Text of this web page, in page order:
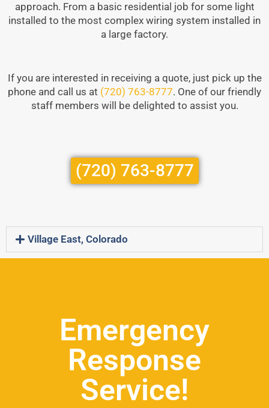
approach. From a basic residential job for some light
installed to the most complex wiring system installed in
a large factory.
If you are interested in receiving a quote, just pick up the
phone and call us at (720) 763-8777. One of our friendly
staff members will be delighted to assist you.
(720) 763-8777
Village East, Colorado
Emergency
Response
Service!